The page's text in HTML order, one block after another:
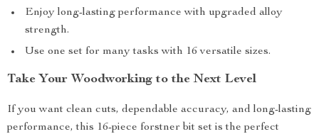
Enjoy long-lasting performance with upgraded alloy
strength.
Use one set for many tasks with 16 versatile sizes.
Take Your Woodworking to the Next Level
If you want clean cuts, dependable accuracy, and long-lasting
performance, this 16-piece forstner bit set is the perfect